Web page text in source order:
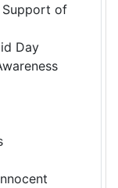
of
Day